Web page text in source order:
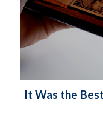
It Was the